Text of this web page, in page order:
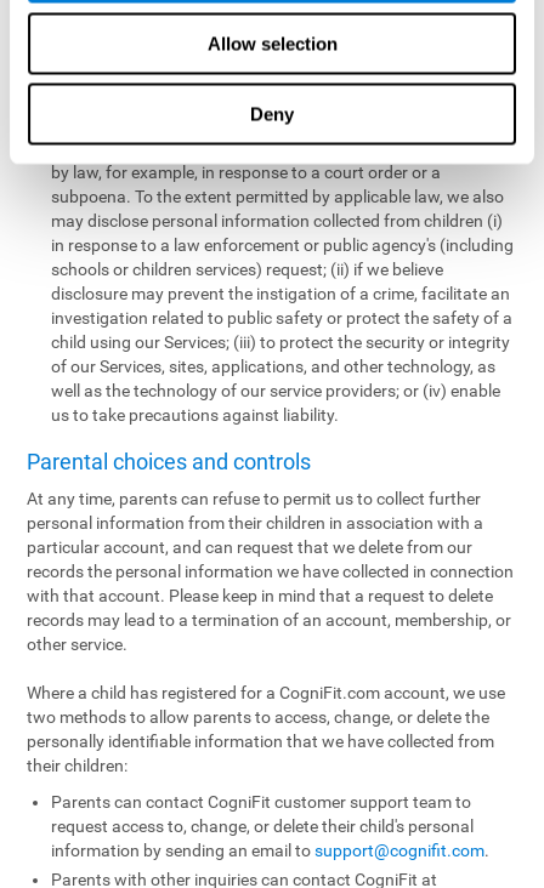
Allow selection
Deny
personal information collected from children in a limited number
of instances, including the following:
We may share information with our service providers if
technology support function for us.
We may disclose personal information if permitted or required
by law, for example, in response to a court order or a
subpoena. To the extent permitted by applicable law, we also
may disclose personal information collected from children (i)
in response to a law enforcement or public agency's (including
schools or children services) request; (ii) if we believe
disclosure may prevent the instigation of a crime, facilitate an
investigation related to public safety or protect the safety of a
child using our Services; (iii) to protect the security or integrity
of our Services, sites, applications, and other technology, as
well as the technology of our service providers; or (iv) enable
us to take precautions against liability.
Parental choices and controls
At any time, parents can refuse to permit us to collect further
personal information from their children in association with a
particular account, and can request that we delete from our
records the personal information we have collected in connection
with that account. Please keep in mind that a request to delete
records may lead to a termination of an account, membership, or
other service.
Where a child has registered for a CogniFit.com account, we use
two methods to allow parents to access, change, or delete the
personally identifiable information that we have collected from
their children:
Parents can contact CogniFit customer support team to
request access to, change, or delete their child's personal
information by sending an email tosupport@cognifit.com.
Parents with other inquiries can contact CogniFit at